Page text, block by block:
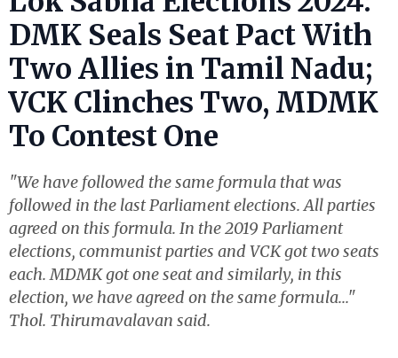
DMK Seals Seat Pact With
Two Allies in Tamil Nadu;
VCK Clinches Two, MDMK
To Contest One
"We have followed the same formula that was
followed in the last Parliament elections. All parties
agreed on this formula. In the 2019 Parliament
elections, communist parties and VCK got two seats
each. MDMK got one seat and similarly, in this
election, we have agreed on the same formula..."
Thol. Thirumavalavan said.